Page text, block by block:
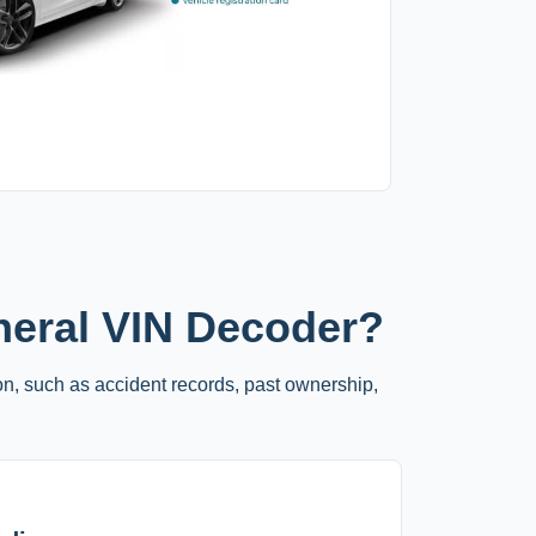
VIN Decoder?
such as accident records, past ownership,